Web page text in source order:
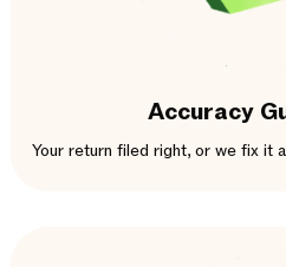
Accuracy
Your return filed right, or we fix it